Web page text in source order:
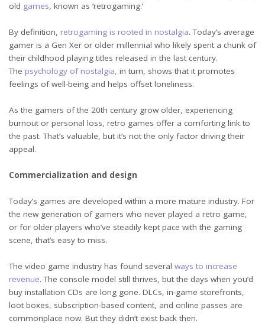
old games, known as ‘retrogaming.’
By definition, retrogaming is rooted in nostalgia. Today’s average
gamer is a Gen Xer or older millennial who likely spent a chunk of
their childhood playing titles released in the last century.
The psychology of nostalgia, in turn, shows that it promotes
feelings of well-being and helps offset loneliness.
As the gamers of the 20th century grow older, experiencing
burnout or personal loss, retro games offer a comforting link to
the past. That’s valuable, but it’s not the only factor driving their
appeal.
Commercialization and design
Today’s games are developed within a more mature industry. For
the new generation of gamers who never played a retro game,
or for older players who’ve steadily kept pace with the gaming
scene, that’s easy to miss.
The video game industry has found several ways to increase
revenue. The console model still thrives, but the days when you’d
buy installation CDs are long gone. DLCs, in-game storefronts,
loot boxes, subscription-based content, and online passes are
commonplace now. But they didn’t exist back then.